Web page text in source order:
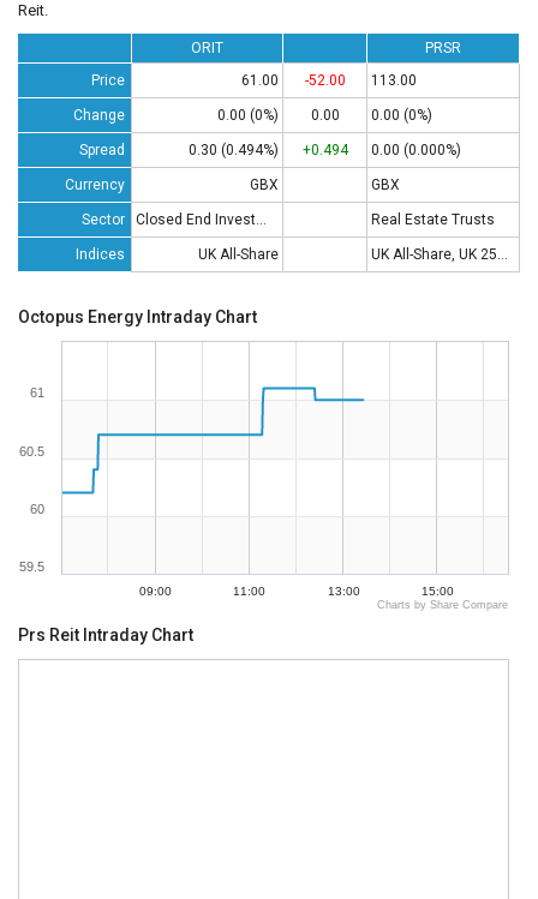
Reit.
ORIT
PRSR
Price
61.00 -52.00 113.00
Change 0.00 (0%) 0.00 0.00 (0%)
Spread 0.30 (0.494%) +0.494 0.00 (0.000%)
Currency GBX GBX
Sector Closed End Investments Real Estate Trusts
Indices UK All-Share UK All-Share, UK 250, UK 350
Octopus Energy Intraday Chart
09:00 11:00 13:00 15:00
59.5
60
60.5
61
Charts by Share Compare
Prs Reit Intraday Chart